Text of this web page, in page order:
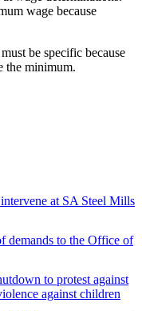
wage because
be specific because
the minimum.
at SA Steel Mills
demands to the Office of
to protest against
against children